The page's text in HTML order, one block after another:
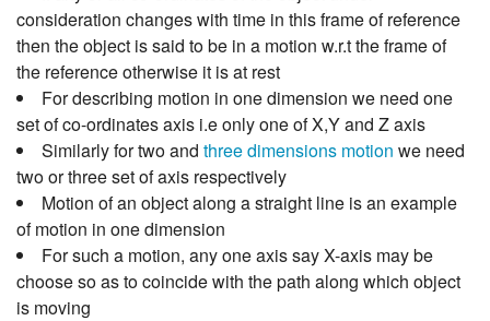
consideration changes with time in this frame of reference
then the object is said to be in a motion w.r.t the frame of
the reference otherwise it is at rest
For describing motion in one dimension we need one
set of co-ordinates axis i.e only one of X,Y and Z axis
Similarly for two and three dimensions motion we need
two or three set of axis respectively
Motion of an object along a straight line is an example
of motion in one dimension
For such a motion, any one axis say X-axis may be
choose so as to coincide with the path along which object
is moving